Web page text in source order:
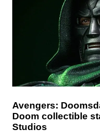
Avengers:
Doom collectible
Studios